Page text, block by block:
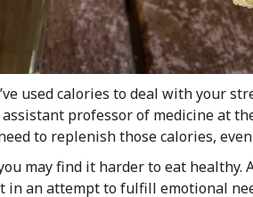
used calories to deal with your
assistant professor of medicine at
to replenish those calories, even
may find it harder to eat healthy.
in an attempt to fulfill emotional